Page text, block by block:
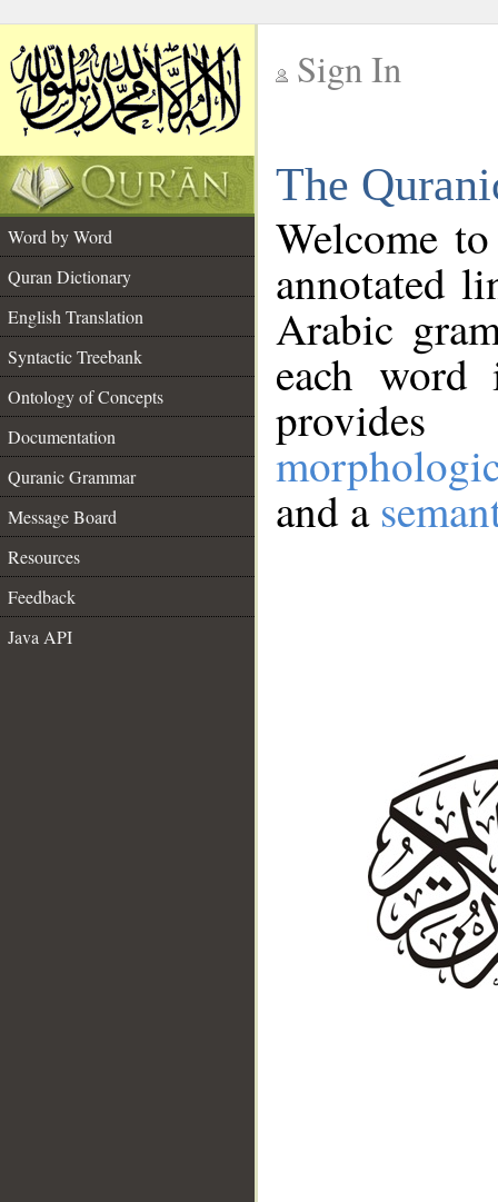
Sign In
The
Word by Word
Quran Dictionary
English Translation
Syntactic Treebank
Ontology of Concepts
Documentation
Quranic Grammar
Message Board
Resources
Feedback
Java API
Welcome
annotated
Arabic
each
and a